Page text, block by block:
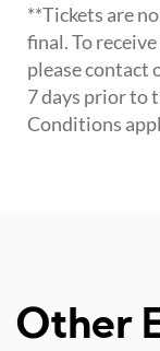
**Tickets are
final. To
please contact
7 days prior to
Conditions
Other